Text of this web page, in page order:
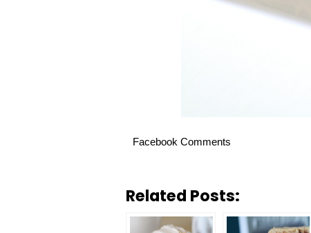
Facebook Comments
Related Posts: